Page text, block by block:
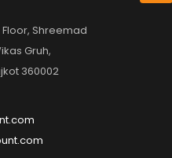
Shreemad
Gruh,
360002